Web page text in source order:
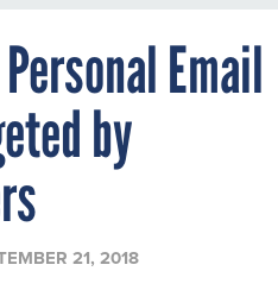
Email
by
21, 2018